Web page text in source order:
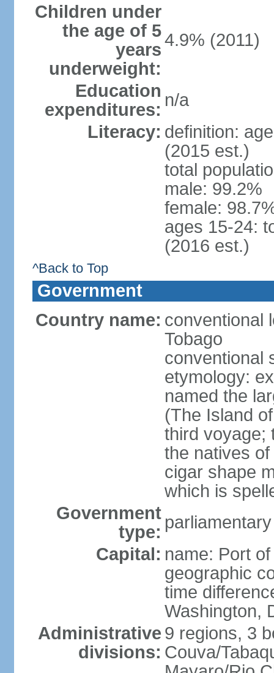
Children under
the age of 5
years
underweight:
4.9% (2011)
Education
expenditures: n/a
Literacy: definition:
(2015 est.)
total
male: 99.2%
female:
ages 15-24:
(2016 est.)
^Back to Top
Government
Country name: conventional
Tobago
conventional
etymology:
named the
(The Island
third voyage;
the natives
cigar shape
which is
Government
type:
Capital: name: Port
geographic
time
Washington,
Administrative
divisions:
9 regions, 3
Couva/